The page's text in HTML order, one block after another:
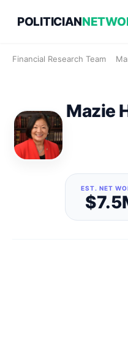
POLITICIAN
Financial Research Team
Mazie
EST. NET